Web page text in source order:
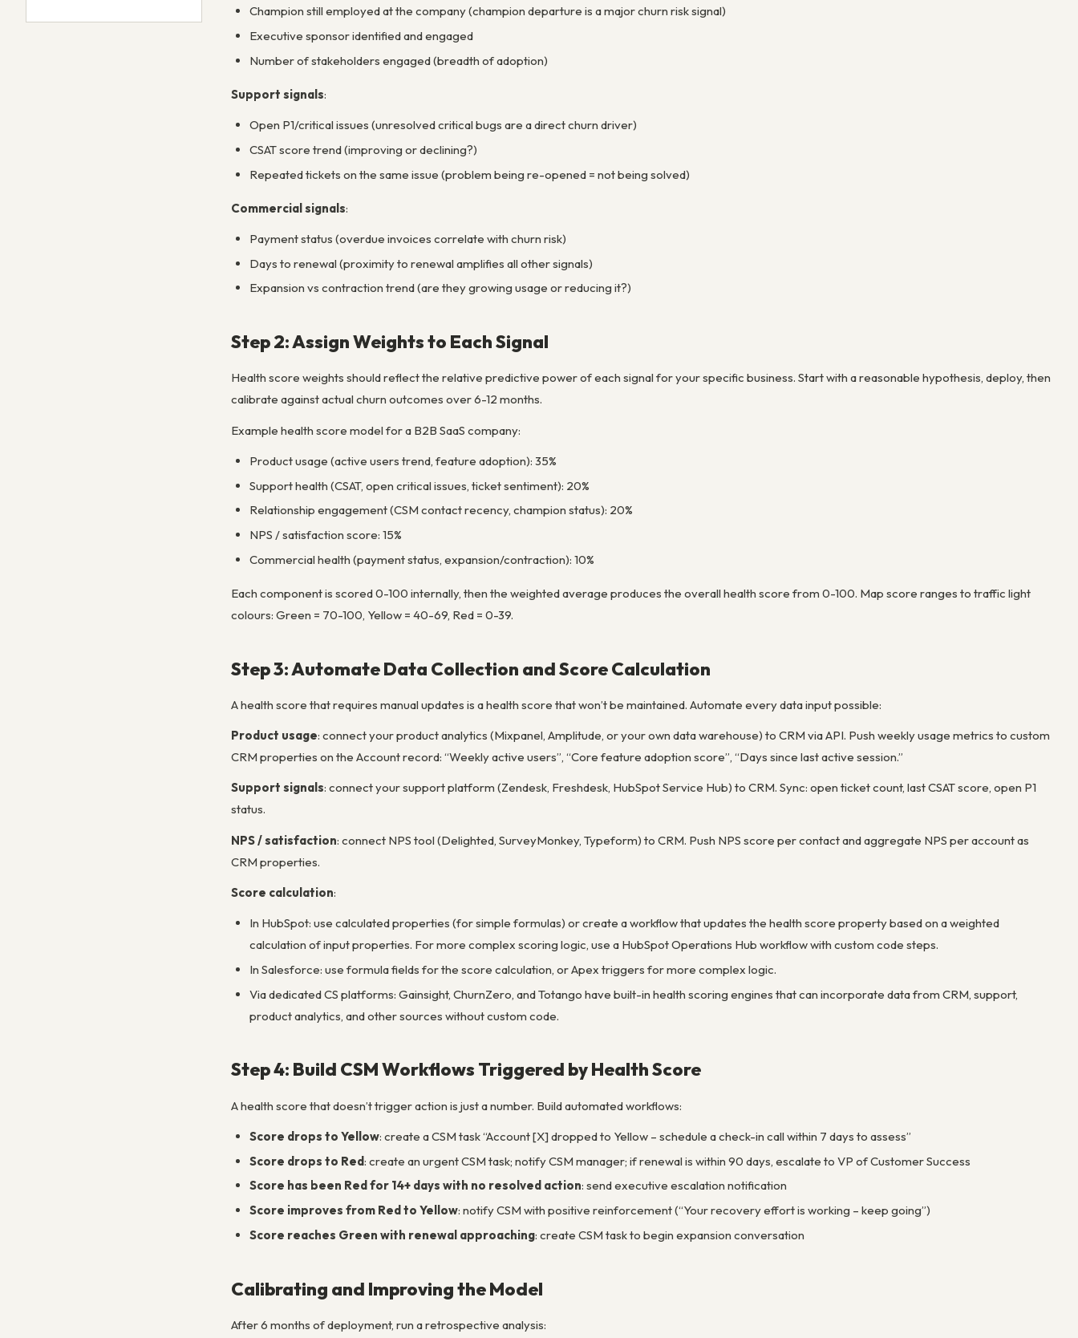
Champion still employed at the company (champion departure is a major churn risk signal)
Executive sponsor identified and engaged
Number of stakeholders engaged (breadth of adoption)
Support signals:
Open P1/critical issues (unresolved critical bugs are a direct churn driver)
CSAT score trend (improving or declining?)
Repeated tickets on the same issue (problem being re-opened = not being solved)
Commercial signals:
Payment status (overdue invoices correlate with churn risk)
Days to renewal (proximity to renewal amplifies all other signals)
Expansion vs contraction trend (are they growing usage or reducing it?)
Step 2: Assign Weights to Each Signal
Health score weights should reflect the relative predictive power of each signal for your specific business. Start with a reasonable hypothesis, deploy, then
calibrate against actual churn outcomes over 6-12 months.
Example health score model for a B2B SaaS company:
Product usage (active users trend, feature adoption): 35%
Support health (CSAT, open critical issues, ticket sentiment): 20%
Relationship engagement (CSM contact recency, champion status): 20%
NPS / satisfaction score: 15%
Commercial health (payment status, expansion/contraction): 10%
Each component is scored 0-100 internally, then the weighted average produces the overall health score from 0-100. Map score ranges to traffic light
colours: Green = 70-100, Yellow = 40-69, Red = 0-39.
Step 3: Automate Data Collection and Score Calculation
A health score that requires manual updates is a health score that won’t be maintained. Automate every data input possible:
Product usage: connect your product analytics (Mixpanel, Amplitude, or your own data warehouse) to CRM via API. Push weekly usage metrics to custom
CRM properties on the Account record: “Weekly active users”, “Core feature adoption score”, “Days since last active session.”
Support signals: connect your support platform (Zendesk, Freshdesk, HubSpot Service Hub) to CRM. Sync: open ticket count, last CSAT score, open P1
status.
NPS / satisfaction: connect NPS tool (Delighted, SurveyMonkey, Typeform) to CRM. Push NPS score per contact and aggregate NPS per account as
CRM properties.
Score calculation:
In HubSpot: use calculated properties (for simple formulas) or create a workflow that updates the health score property based on a weighted
calculation of input properties. For more complex scoring logic, use a HubSpot Operations Hub workflow with custom code steps.
In Salesforce: use formula fields for the score calculation, or Apex triggers for more complex logic.
Via dedicated CS platforms: Gainsight, ChurnZero, and Totango have built-in health scoring engines that can incorporate data from CRM, support,
product analytics, and other sources without custom code.
Step 4: Build CSM Workflows Triggered by Health Score
A health score that doesn’t trigger action is just a number. Build automated workflows:
Score drops to Yellow: create a CSM task “Account [X] dropped to Yellow – schedule a check-in call within 7 days to assess”
Score drops to Red: create an urgent CSM task; notify CSM manager; if renewal is within 90 days, escalate to VP of Customer Success
Score has been Red for 14+ days with no resolved action: send executive escalation notification
Score improves from Red to Yellow: notify CSM with positive reinforcement (“Your recovery effort is working – keep going”)
Score reaches Green with renewal approaching: create CSM task to begin expansion conversation
Calibrating and Improving the Model
After 6 months of deployment, run a retrospective analysis: